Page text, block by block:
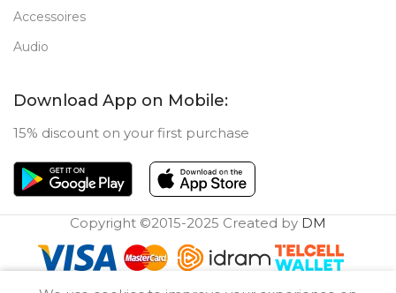
Accessoires
Audio
Download App on Mobile:
15% discount on your first purchase
Copyright ©2015-2025 Created by DM